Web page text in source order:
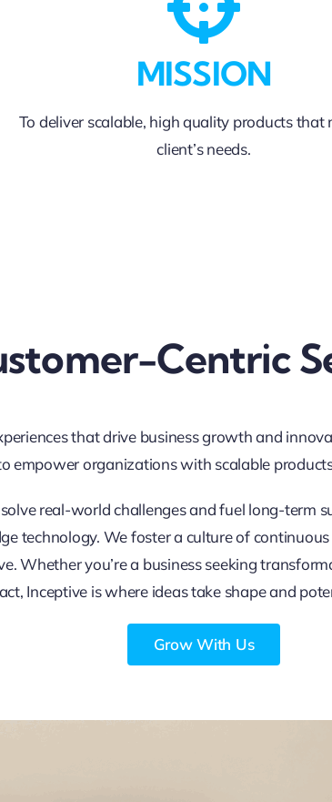
MISSION
To deliver scalable, high quality products that
client’s needs.
Centric
that drive business growth and
empower organizations with scalable
real-world challenges and fuel long-term
technology. We foster a culture of
Whether you’re a business seeking
Inceptive is where ideas take shape and
Grow With Us